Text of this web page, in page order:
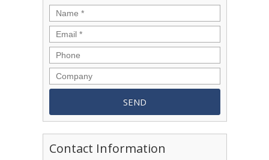
Contact Information